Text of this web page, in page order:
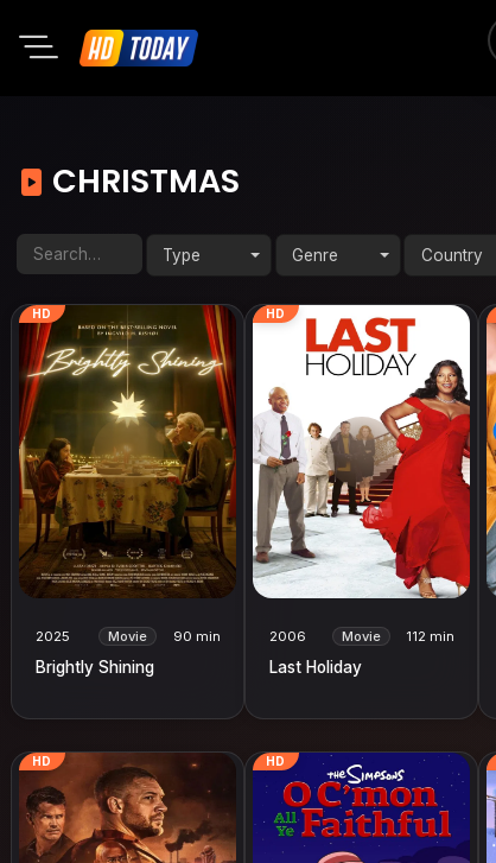
CHRISTMAS
Type Genre Country
HD
2025 Movie 90 min
Brightly Shining
HD
2006 Movie 112 min
Last Holiday
HD HD